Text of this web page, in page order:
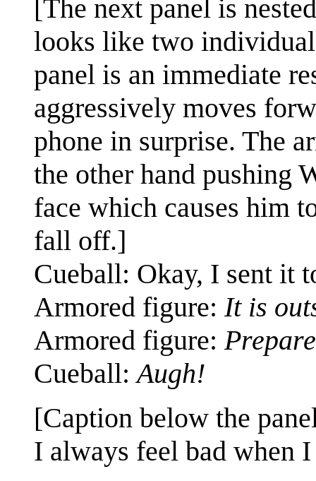
[The next panel is
looks like two
panel is an immediate
aggressively moves
phone in surprise. The
the other hand pushing
face which causes him
fall off.]
Cueball: Okay, I sent it
Armored figure: It is
Armored figure:
Cueball:Augh!
[Caption below the
I always feel bad when